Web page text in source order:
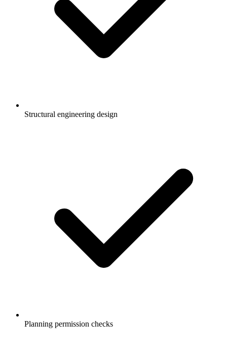
Structural engineering design
Planning permission checks